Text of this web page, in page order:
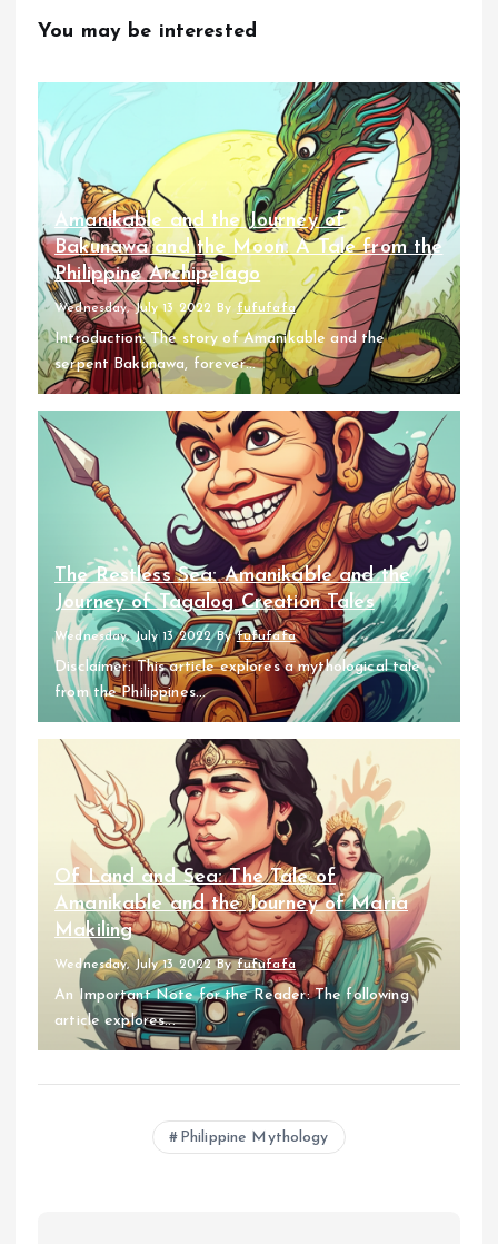
You may be interested
Amanikable and the Journey of
Bakunawa and the Moon: A Tale from the
Philippine Archipelago
Wednesday, July 13 2022 Byfufufafa
Introduction: The story of Amanikable and the
serpent Bakunawa, forever...
The Restless Sea: Amanikable and the
Journey of Tagalog Creation Tales
Wednesday, July 13 2022 Byfufufafa
Disclaimer: This article explores a mythological tale
from the Philippines...
Of Land and Sea: The Tale of
Amanikable and the Journey of Maria
Makiling
Wednesday, July 13 2022 By fufufafa
An Important Note for the Reader: The following
article explores...
Philippine Mythology